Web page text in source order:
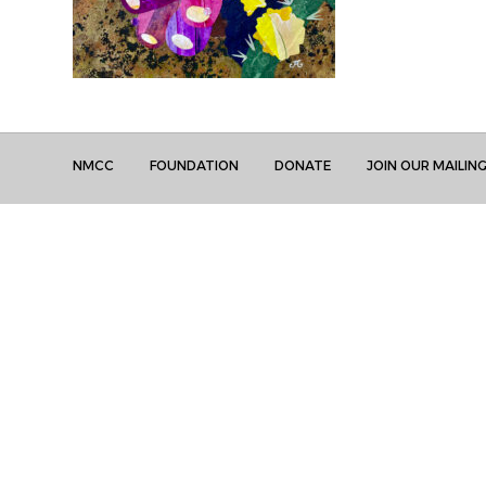
NMCC FOUNDATION DONATE JOIN OUR